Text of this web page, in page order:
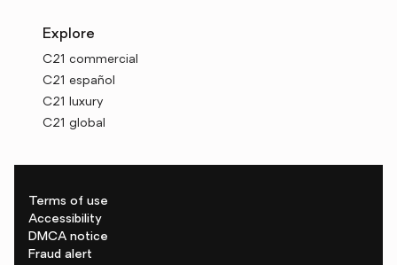
Explore
C21 commercial
C21 español
C21 luxury
C21 global
Terms of use
Accessibility
DMCA notice
Fraud alert